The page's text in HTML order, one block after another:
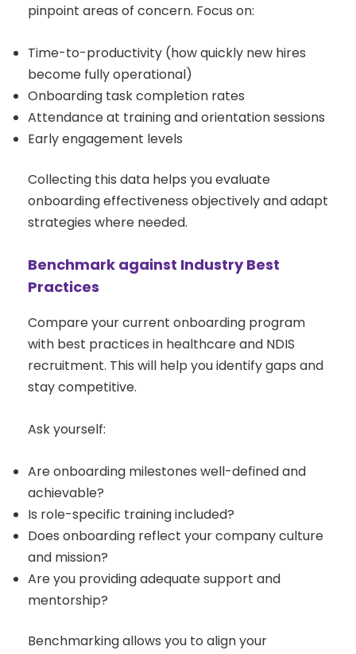
pinpoint areas of concern. Focus on:
Time-to-productivity (how quickly new hires
become fully operational)
Onboarding task completion rates
Attendance at training and orientation sessions
Early engagement levels
Collecting this data helps you evaluate
onboarding effectiveness objectively and adapt
strategies where needed.
Benchmark against Industry Best
Practices
Compare your current onboarding program
with best practices in healthcare and NDIS
recruitment. This will help you identify gaps and
stay competitive.
Ask yourself:
Are onboarding milestones well-defined and
achievable?
Is role-specific training included?
Does onboarding reflect your company culture
and mission?
Are you providing adequate support and
mentorship?
Benchmarking allows you to align your